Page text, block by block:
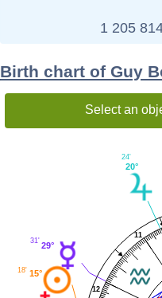
1 205
Birth chart of Guy
Select an
11
12
20°
24'
29°
31'
15°
18'